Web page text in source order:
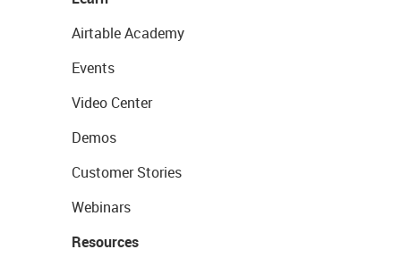
Airtable Academy
Events
Video Center
Demos
Customer Stories
Webinars
Resources